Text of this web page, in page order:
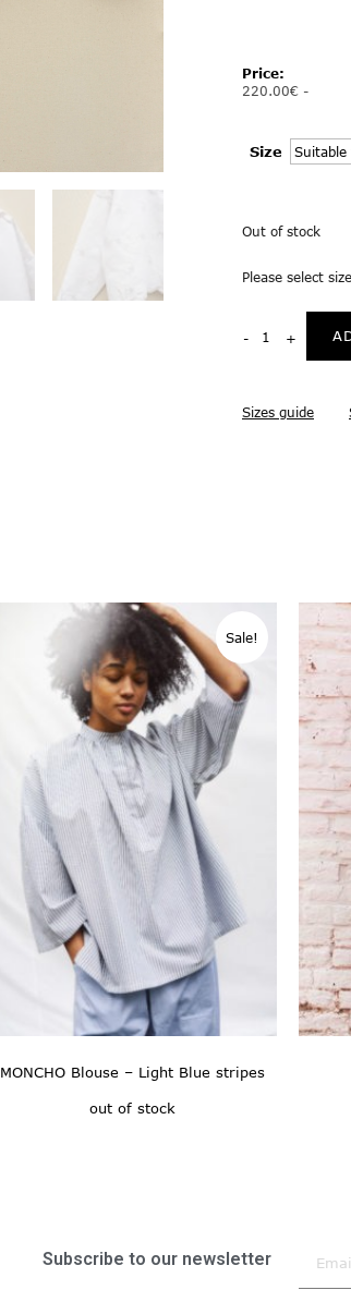
Price:
220.00€ -
Size
Out of stock
Please select
Sizes guide
Sale!
MONCHO Blouse – Light Blue stripes
out of stock
Subscribe to our newsletter